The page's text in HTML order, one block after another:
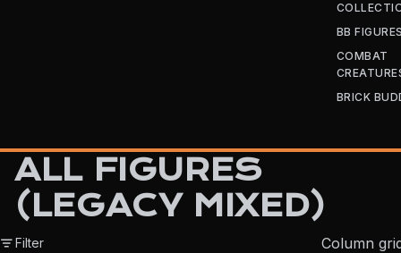
BB
COMBAT
BRICK
ALL FIGURES
(LEGACY MIXED)
Filter
Column